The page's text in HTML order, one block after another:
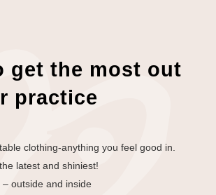
get the most out
practice
clothing-anything you feel good in.
latest and shiniest!
outside and inside